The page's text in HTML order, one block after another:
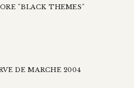
"BLACK THEMES"
DE MARCHE 2004